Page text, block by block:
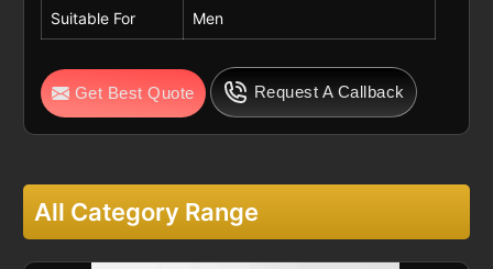
Suitable For Men
Get Best Quote Request A Callback
All Category Range